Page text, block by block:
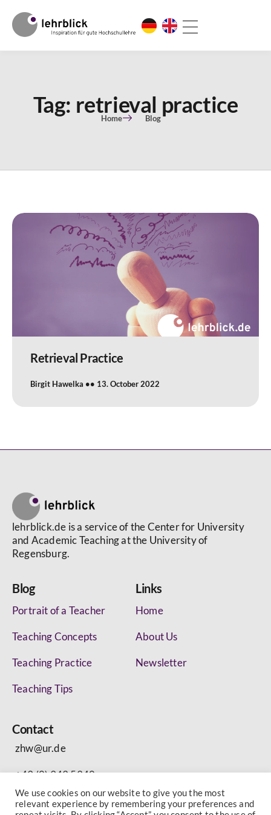
Tag: retrieval practice
Home Blog
Retrieval Practice
Birgit Hawelka 13. October 2022
lehrblick.de is a service of the Center for University
and Academic Teaching at the University of
Regensburg.
Blog
Portrait of a Teacher
Teaching Concepts
Teaching Practice
Teaching Tips
Links
Home
About Us
Newsletter
Contact
zhw@ur.de
+49 (0) 943 5340
We use cookies on our website to give you the most
relevant experience by remembering your preferences and